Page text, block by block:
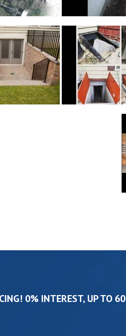
0% INTEREST, UP TO 60